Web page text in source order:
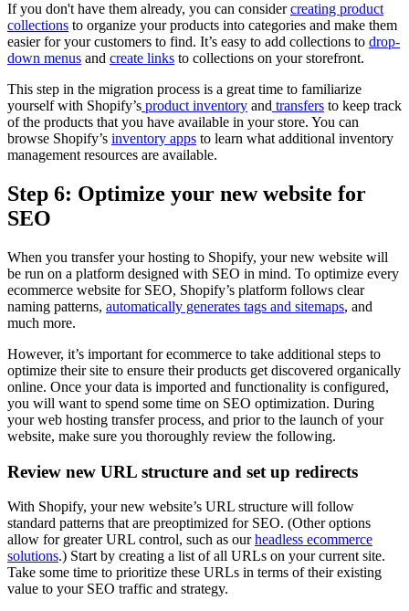
If you don't have them already, you can considercreating product
collections to organize your products into categories and make them
easier for your customers to find. It’s easy to add collections to drop-
down menus and create links to collections on your storefront.
This step in the migration process is a great time to familiarize
yourself with Shopify’s product inventory and transfers to keep track
of the products that you have available in your store. You can
browse Shopify’s inventory apps to learn what additional inventory
management resources are available.
Step 6: Optimize your new website for
SEO
When you transfer your hosting to Shopify, your new website will
be run on a platform designed with SEO in mind. To optimize every
ecommerce website for SEO, Shopify’s platform follows clear
naming patterns, automatically generates tags and sitemaps, and
much more.
However, it’s important for ecommerce to take additional steps to
optimize their site to ensure their products get discovered organically
online. Once your data is imported and functionality is configured,
you will want to spend some time on SEO optimization. During
your web hosting transfer process, and prior to the launch of your
website, make sure you thoroughly review the following.
Review new URL structure and set up redirects
With Shopify, your new website’s URL structure will follow
standard patterns that are preoptimized for SEO. (Other options
allow for greater URL control, such as ourheadless ecommerce
solutions.) Start by creating a list of all URLs on your current site.
Take some time to prioritize these URLs in terms of their existing
value to your SEO traffic and strategy.